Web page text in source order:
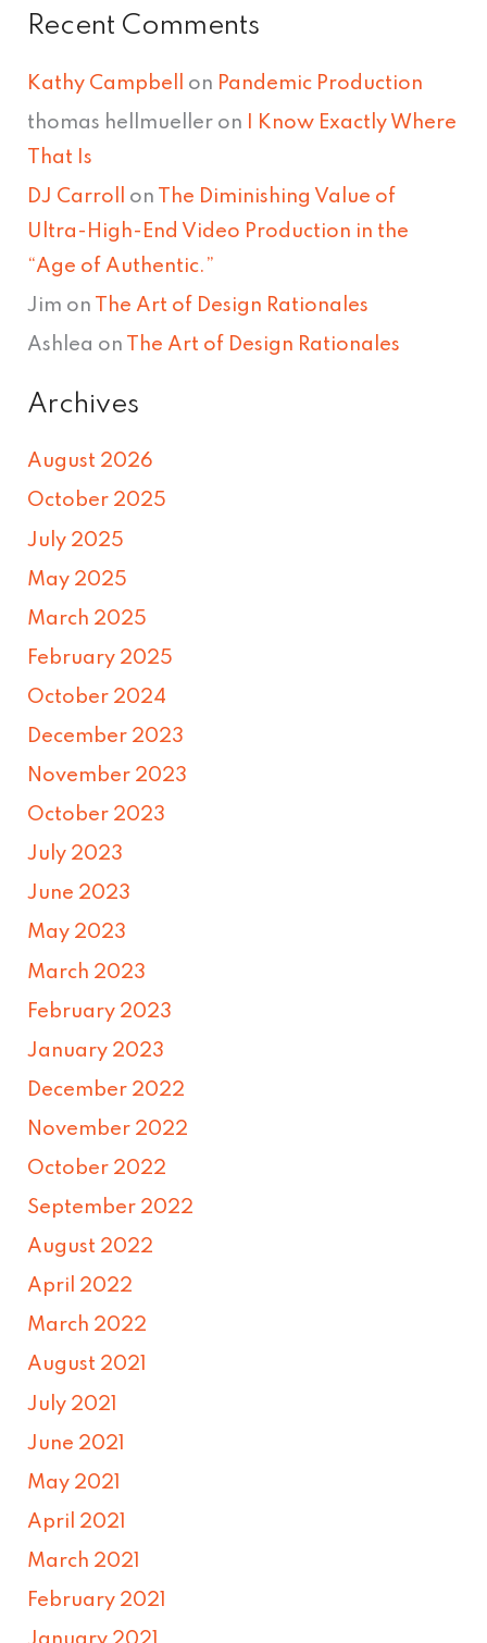
Recent Comments
Kathy Campbell on Pandemic Production
thomas hellmueller on
I Know Exactly Where
That Is
DJ Carroll on
The Diminishing Value of
Ultra-High-End Video Production in the
“Age of Authentic.”
Jim on The Art of Design Rationales
Ashlea on The Art of Design Rationales
Archives
August 2026
October 2025
July 2025
May 2025
March 2025
February 2025
October 2024
December 2023
November 2023
October 2023
July 2023
June 2023
May 2023
March 2023
February 2023
January 2023
December 2022
November 2022
October 2022
September 2022
August 2022
April 2022
March 2022
August 2021
July 2021
June 2021
May 2021
April 2021
March 2021
February 2021